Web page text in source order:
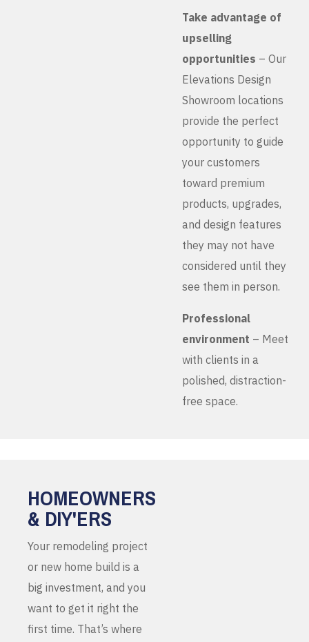
Take advantage of
upselling
opportunities – Our
Elevations Design
Showroom locations
provide the perfect
opportunity to guide
your customers
toward premium
products, upgrades,
and design features
they may not have
considered until they
see them in person.
Professional
environment – Meet
with clients in a
polished, distraction-
free space.
HOMEOWNERS
& DIY'ERS
Your remodeling project
or new home build is a
big investment, and you
want to get it right the
first time. That’s where